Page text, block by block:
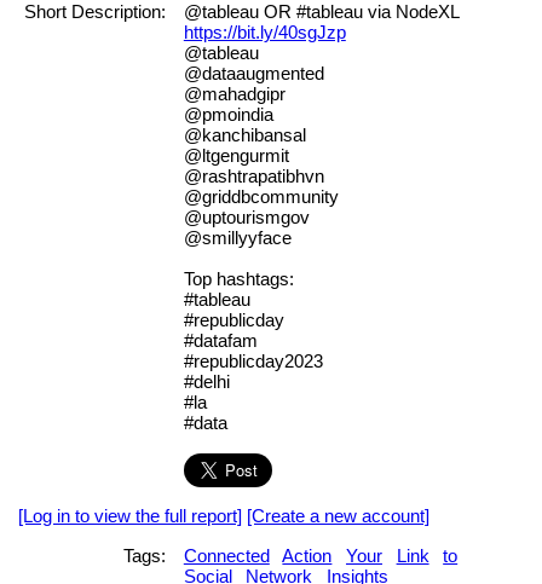
Short Description:
@tableau OR #tableau via NodeXL
https://bit.ly/40sgJzp
@tableau
@dataaugmented
@mahadgipr
@pmoindia
@kanchibansal
@ltgengurmit
@rashtrapatibhvn
@griddbcommunity
@uptourismgov
@smillyyface
Top hashtags:
#tableau
#republicday
#datafam
#republicday2023
#delhi
#la
#data
[Log in to view the full report] [Create a new account]
Tags:
Connected Action Your Link
to
Social
Network Insights